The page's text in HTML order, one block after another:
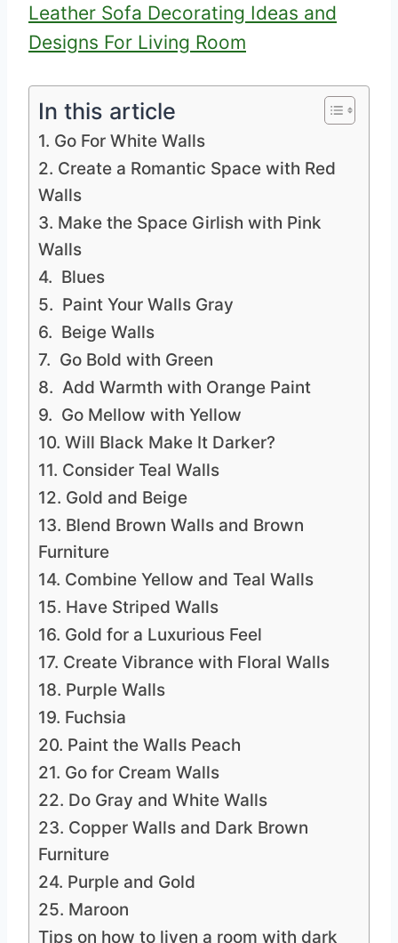
Leather Sofa Decorating Ideas and
Designs For Living Room
In this article
1. Go For White Walls
2. Create a Romantic Space with Red
Walls
3. Make the Space Girlish with Pink
Walls
4. Blues
5. Paint Your Walls Gray
6. Beige Walls
7. Go Bold with Green
8. Add Warmth with Orange Paint
9. Go Mellow with Yellow
10. Will Black Make It Darker?
11. Consider Teal Walls
12. Gold and Beige
13. Blend Brown Walls and Brown
Furniture
14. Combine Yellow and Teal Walls
15. Have Striped Walls
16. Gold for a Luxurious Feel
17. Create Vibrance with Floral Walls
18. Purple Walls
19. Fuchsia
20. Paint the Walls Peach
21. Go for Cream Walls
22. Do Gray and White Walls
23. Copper Walls and Dark Brown
Furniture
24. Purple and Gold
25. Maroon
Tips on how to liven a room with dark